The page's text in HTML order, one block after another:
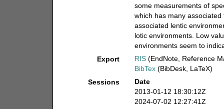
some measurements of
which has many
associated lentic
lotic environments. Low
environments seem to
Export
RIS (EndNote, Reference
BibTex (BibDesk, LaTeX)
Sessions
Date
2013-01-12 18:30:12Z
2024-07-02 12:27:41Z